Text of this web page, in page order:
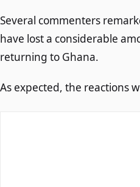
Several commenters
have lost a considerable
returning to Ghana.
As expected, the reactions